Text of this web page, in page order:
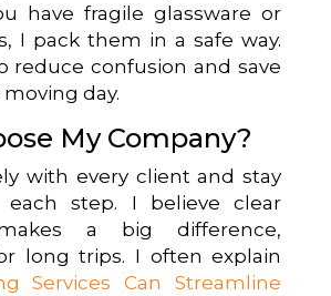
have fragile glassware or
I pack them in a safe way.
reduce confusion and save
day.
My Company?
with every client and stay
each step. I believe clear
a big difference,
long trips. I often explain
Services Can Streamline